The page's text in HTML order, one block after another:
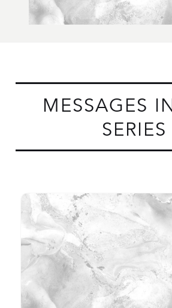
MESSAGES
SERIES